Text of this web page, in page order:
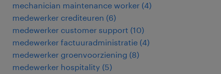
mechanician maintenance worker (4)
medewerker crediteuren (6)
medewerker customer support (10)
medewerker factuuradministratie (4)
medewerker groenvoorziening (8)
medewerker hospitality (5)